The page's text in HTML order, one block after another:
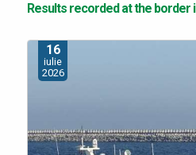
Results recorded at the border
16
iulie
2026